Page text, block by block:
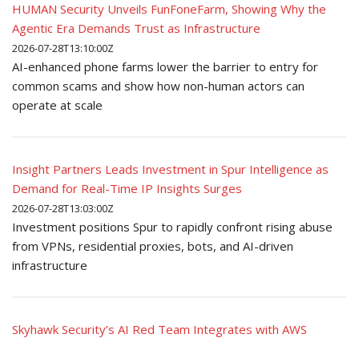
HUMAN Security Unveils FunFoneFarm, Showing Why the
Agentic Era Demands Trust as Infrastructure
2026-07-28T13:10:00Z
AI-enhanced phone farms lower the barrier to entry for
common scams and show how non-human actors can
operate at scale
Insight Partners Leads Investment in Spur Intelligence as
Demand for Real-Time IP Insights Surges
2026-07-28T13:03:00Z
Investment positions Spur to rapidly confront rising abuse
from VPNs, residential proxies, bots, and AI-driven
infrastructure
Skyhawk Security’s AI Red Team Integrates with AWS